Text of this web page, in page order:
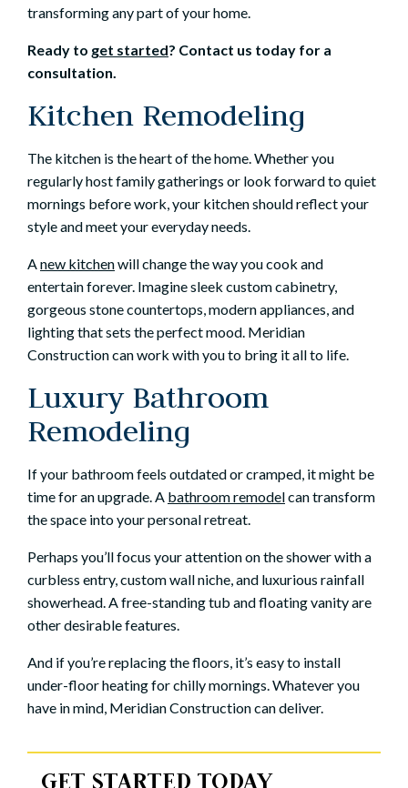
transforming any part of your home.
Ready to get started? Contact us today for a
consultation.
Kitchen Remodeling
The kitchen is the heart of the home. Whether you
regularly host family gatherings or look forward to quiet
mornings before work, your kitchen should reflect your
style and meet your everyday needs.
Anew kitchenwill change the way you cook and
entertain forever. Imagine sleek custom cabinetry,
gorgeous stone countertops, modern appliances, and
lighting that sets the perfect mood. Meridian
Construction can work with you to bring it all to life.
Luxury Bathroom
Remodeling
If your bathroom feels outdated or cramped, it might be
time for an upgrade. A bathroom remodelcan transform
the space into your personal retreat.
Perhaps you’ll focus your attention on the shower with a
curbless entry, custom wall niche, and luxurious rainfall
showerhead. A free-standing tub and floating vanity are
other desirable features.
And if you’re replacing the floors, it’s easy to install
under-floor heating for chilly mornings. Whatever you
have in mind, Meridian Construction can deliver.
GET STARTED TODAY